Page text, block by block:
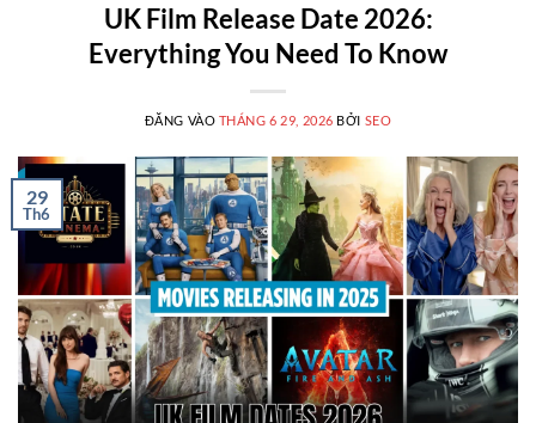
UK Film Release Date 2026:
Everything You Need To Know
ĐĂNG VÀO THÁNG 6 29, 2026 BỞI SEO
29
Th6